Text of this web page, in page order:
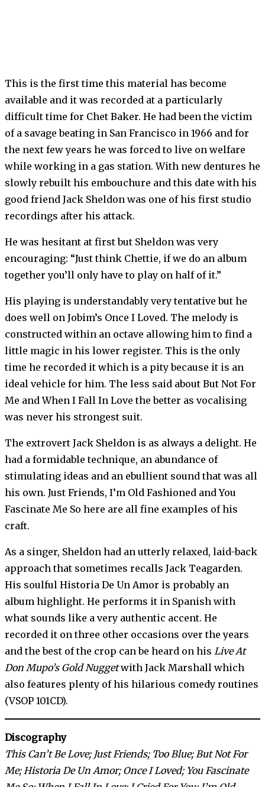
This is the first time this material has become
available and it was recorded at a particularly
difficult time for Chet Baker. He had been the victim
of a savage beating in San Francisco in 1966 and for
the next few years he was forced to live on welfare
while working in a gas station. With new dentures he
slowly rebuilt his embouchure and this date with his
good friend Jack Sheldon was one of his first studio
recordings after his attack.
He was hesitant at first but Sheldon was very
encouraging: “Just think Chettie, if we do an album
together you’ll only have to play on half of it.”
His playing is understandably very tentative but he
does well on Jobim’s Once I Loved. The melody is
constructed within an octave allowing him to find a
little magic in his lower register. This is the only
time he recorded it which is a pity because it is an
ideal vehicle for him. The less said about But Not For
Me and When I Fall In Love the better as vocalising
was never his strongest suit.
The extrovert Jack Sheldon is as always a delight. He
had a formidable technique, an abundance of
stimulating ideas and an ebullient sound that was all
his own. Just Friends, I’m Old Fashioned and You
Fascinate Me So here are all fine examples of his
craft.
As a singer, Sheldon had an utterly relaxed, laid-back
approach that sometimes recalls Jack Teagarden.
His soulful Historia De Un Amor is probably an
album highlight. He performs it in Spanish with
what sounds like a very authentic accent. He
recorded it on three other occasions over the years
and the best of the crop can be heard on his Live At
Don Mupo’s Gold Nuggetwith Jack Marshall which
also features plenty of his hilarious comedy routines
(VSOP 101CD).
Discography
This Can’t Be Love; Just Friends; Too Blue; But Not For
Me; Historia De Un Amor; Once I Loved; You Fascinate